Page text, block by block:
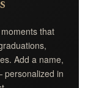
that
Add a name,
in